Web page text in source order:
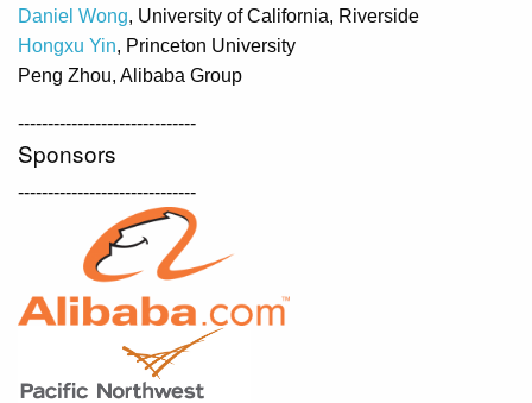
Daniel Wong, University of California, Riverside
Hongxu Yin, Princeton University
Peng Zhou, Alibaba Group
------------------------------
Sponsors
------------------------------